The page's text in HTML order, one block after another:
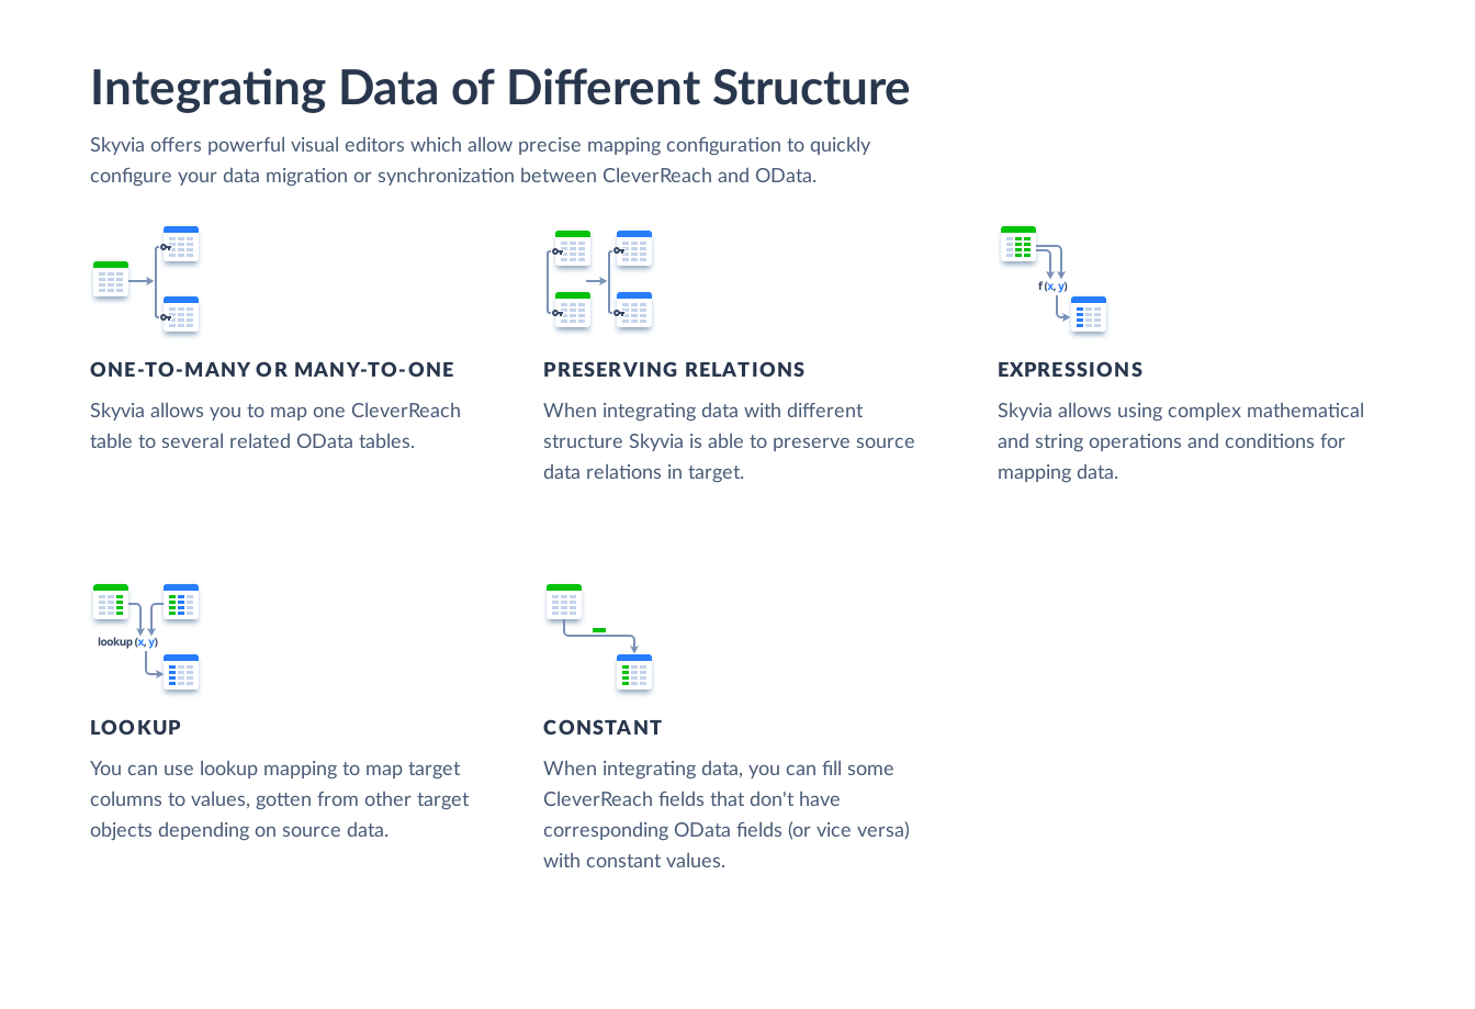
Integrating Data of Different Structure
Skyvia offers powerful visual editors which allow precise mapping configuration to quickly
configure your data migration or synchronization between CleverReach and OData.
ONE-TO-MANY OR MANY-TO-ONE
Skyvia allows you to map one CleverReach
table to several related OData tables.
PRESERVING RELATIONS
When integrating data with different
structure Skyvia is able to preserve source
data relations in target.
EXPRESSIONS
Skyvia allows using complex mathematical
and string operations and conditions for
mapping data.
LOOKUP
You can use lookup mapping to map target
columns to values, gotten from other target
objects depending on source data.
CONSTANT
When integrating data, you can fill some
CleverReach fields that don't have
corresponding OData fields (or vice versa)
with constant values.